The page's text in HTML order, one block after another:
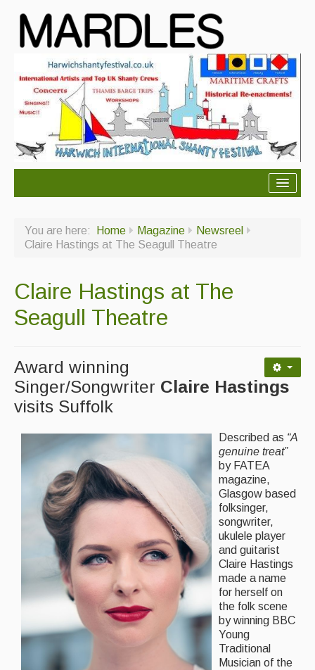
About Us
Ceilidh dance moves
Contact Us
Back Issues
Magazine
Newsreel
Features
Opinion
Morris On!
Back Issues
Reviews
Live Events
What's On
You are here: Home Magazine
Newsreel
Claire Hastings at The Seagull Theatre
Claire Hastings at The
Seagull Theatre
Award winning
Singer/Songwriter Claire Hastings
visits Suffolk
Described as “A
genuine treat”
by FATEA
magazine,
Glasgow based
folksinger,
songwriter,
ukulele player
and guitarist
Claire Hastings
made a name
for herself on
the folk scene
by winning BBC
Young
Traditional
Musician of the